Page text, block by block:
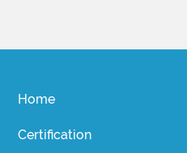
Home
Certification